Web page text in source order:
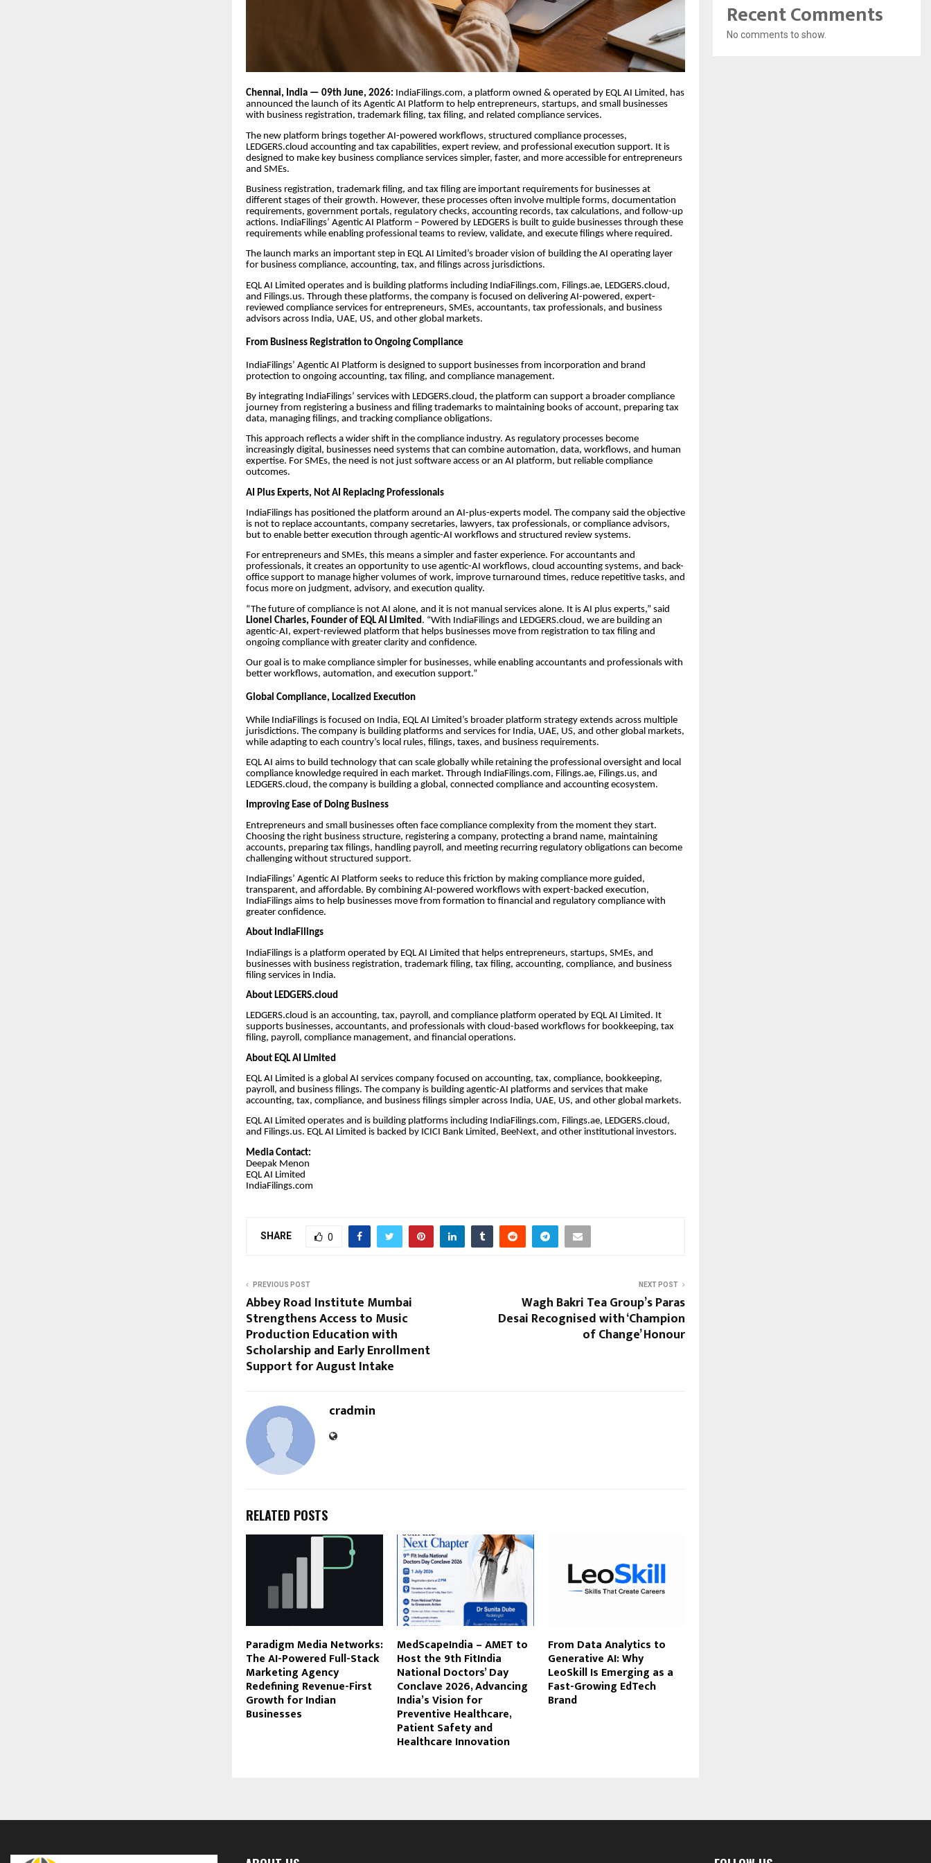
Chennai, India — 09th June, 2026: IndiaFilings.com, a platform owned & operated by EQL AI Limited, has
announced the launch of its Agentic AI Platform to help entrepreneurs, startups, and small businesses
with business registration, trademark filing, tax filing, and related compliance services.
The new platform brings together AI-powered workflows, structured compliance processes,
LEDGERS.cloud accounting and tax capabilities, expert review, and professional execution support. It is
designed to make key business compliance services simpler, faster, and more accessible for entrepreneurs
and SMEs.
Business registration, trademark filing, and tax filing are important requirements for businesses at
different stages of their growth. However, these processes often involve multiple forms, documentation
requirements, government portals, regulatory checks, accounting records, tax calculations, and follow-up
actions. IndiaFilings’ Agentic AI Platform – Powered by LEDGERS is built to guide businesses through these
requirements while enabling professional teams to review, validate, and execute filings where required.
The launch marks an important step in EQL AI Limited’s broader vision of building the AI operating layer
for business compliance, accounting, tax, and filings across jurisdictions.
EQL AI Limited operates and is building platforms including IndiaFilings.com, Filings.ae, LEDGERS.cloud,
and Filings.us. Through these platforms, the company is focused on delivering AI-powered, expert-
reviewed compliance services for entrepreneurs, SMEs, accountants, tax professionals, and business
advisors across India, UAE, US, and other global markets.
From Business Registration to Ongoing Compliance
IndiaFilings’ Agentic AI Platform is designed to support businesses from incorporation and brand
protection to ongoing accounting, tax filing, and compliance management.
By integrating IndiaFilings’ services with LEDGERS.cloud, the platform can support a broader compliance
journey from registering a business and filing trademarks to maintaining books of account, preparing tax
data, managing filings, and tracking compliance obligations.
This approach reflects a wider shift in the compliance industry. As regulatory processes become
increasingly digital, businesses need systems that can combine automation, data, workflows, and human
expertise. For SMEs, the need is not just software access or an AI platform, but reliable compliance
outcomes.
AI Plus Experts, Not AI Replacing Professionals
IndiaFilings has positioned the platform around an AI-plus-experts model. The company said the objective
is not to replace accountants, company secretaries, lawyers, tax professionals, or compliance advisors,
but to enable better execution through agentic-AI workflows and structured review systems.
For entrepreneurs and SMEs, this means a simpler and faster experience. For accountants and
professionals, it creates an opportunity to use agentic-AI workflows, cloud accounting systems, and back-
office support to manage higher volumes of work, improve turnaround times, reduce repetitive tasks, and
focus more on judgment, advisory, and execution quality.
“The future of compliance is not AI alone, and it is not manual services alone. It is AI plus experts,” said
Lionel Charles, Founder of EQL AI Limited . “With IndiaFilings and LEDGERS.cloud, we are building an
agentic-AI, expert-reviewed platform that helps businesses move from registration to tax filing and
ongoing compliance with greater clarity and confidence.
Our goal is to make compliance simpler for businesses, while enabling accountants and professionals with
better workflows, automation, and execution support.”
Global Compliance, Localized Execution
While IndiaFilings is focused on India, EQL AI Limited’s broader platform strategy extends across multiple
jurisdictions. The company is building platforms and services for India, UAE, US, and other global markets,
while adapting to each country’s local rules, filings, taxes, and business requirements.
EQL AI aims to build technology that can scale globally while retaining the professional oversight and local
compliance knowledge required in each market. Through IndiaFilings.com, Filings.ae, Filings.us, and
LEDGERS.cloud, the company is building a global, connected compliance and accounting ecosystem.
Improving Ease of Doing Business
Entrepreneurs and small businesses often face compliance complexity from the moment they start.
Choosing the right business structure, registering a company, protecting a brand name, maintaining
accounts, preparing tax filings, handling payroll, and meeting recurring regulatory obligations can become
challenging without structured support.
IndiaFilings’ Agentic AI Platform seeks to reduce this friction by making compliance more guided,
transparent, and affordable. By combining AI-powered workflows with expert-backed execution,
IndiaFilings aims to help businesses move from formation to financial and regulatory compliance with
greater confidence.
About IndiaFilings
IndiaFilings is a platform operated by EQL AI Limited that helps entrepreneurs, startups, SMEs, and
businesses with business registration, trademark filing, tax filing, accounting, compliance, and business
filing services in India.
About LEDGERS.cloud
LEDGERS.cloud is an accounting, tax, payroll, and compliance platform operated by EQL AI Limited. It
supports businesses, accountants, and professionals with cloud-based workflows for bookkeeping, tax
filing, payroll, compliance management, and financial operations.
About EQL AI Limited
EQL AI Limited is a global AI services company focused on accounting, tax, compliance, bookkeeping,
payroll, and business filings. The company is building agentic-AI platforms and services that make
accounting, tax, compliance, and business filings simpler across India, UAE, US, and other global markets.
EQL AI Limited operates and is building platforms including IndiaFilings.com, Filings.ae, LEDGERS.cloud,
and Filings.us. EQL AI Limited is backed by ICICI Bank Limited, BeeNext, and other institutional investors.
Media Contact:
Deepak Menon
EQL AI Limited
IndiaFilings.com
SHARE 0
PREVIOUS POST
Abbey Road Institute Mumbai
Strengthens Access to Music
Production Education with
Scholarship and Early Enrollment
Support for August Intake
NEXT POST
Wagh Bakri Tea Group’s Paras
Desai Recognised with ‘Champion
of Change’ Honour
cradmin
RELATED POSTS
Paradigm Media Networks:
The AI-Powered Full-Stack
Marketing Agency
Redefining Revenue-First
Growth for Indian
Businesses
MedScapeIndia – AMET to
Host the 9th FitIndia
National Doctors’ Day
Conclave 2026, Advancing
India’s Vision for
Preventive Healthcare,
Patient Safety and
Healthcare Innovation
From Data Analytics to
Generative AI: Why
LeoSkill Is Emerging as a
Fast-Growing EdTech
Brand
Recent Comments
No comments to show.